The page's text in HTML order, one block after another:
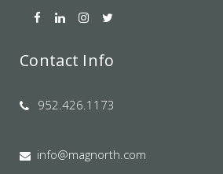
Contact Info
952.426.1173
info@magnorth.com